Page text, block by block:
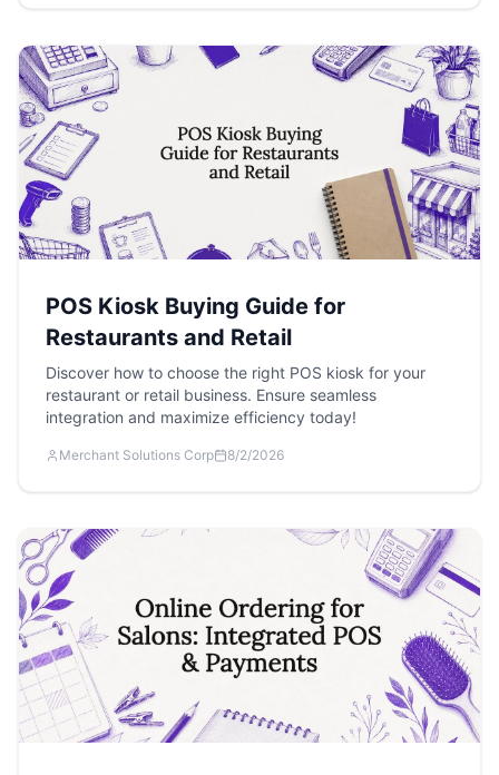
POS Kiosk Buying Guide for
Restaurants and Retail
Discover how to choose the right POS kiosk for your
restaurant or retail business. Ensure seamless
integration and maximize efficiency today!
Merchant Solutions Corp 8/2/2026